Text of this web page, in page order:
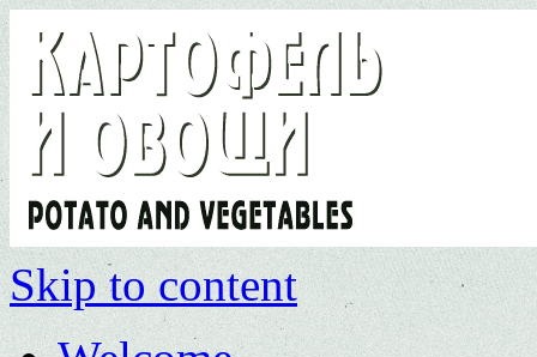
Skip to content